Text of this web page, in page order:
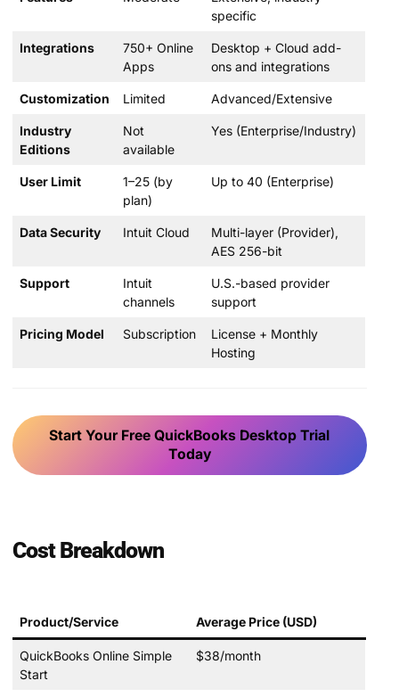
specific
Integrations
750+ Online
Apps
Desktop + Cloud add-
ons and integrations
Customization Limited Advanced/Extensive
Industry
Editions
Not
available
Yes (Enterprise/Industry)
User Limit
1–25 (by
plan)
Up to 40 (Enterprise)
Data Security Intuit Cloud
Multi-layer (Provider),
AES 256-bit
Support
Intuit
channels
U.S.-based provider
support
Pricing Model Subscription
License + Monthly
Hosting
Start Your Free QuickBooks Desktop Trial
Today
Cost Breakdown
Product/Service Average Price (USD)
QuickBooks Online Simple
Start
$38/month